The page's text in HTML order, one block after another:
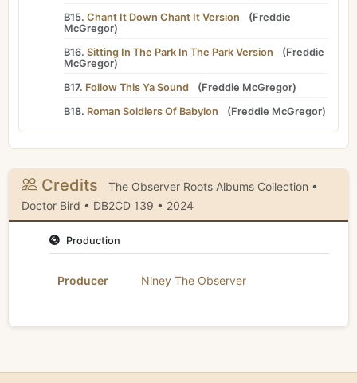
B15. Chant It Down Chant It Version (Freddie
McGregor)
B16. Sitting In The Park In The Park Version (Freddie
McGregor)
B17. Follow This Ya Sound (Freddie McGregor)
B18. Roman Soldiers Of Babylon (Freddie McGregor)
Credits
The Observer Roots Albums Collection •
Doctor Bird • DB2CD 139 • 2024
Production
Producer Niney The Observer